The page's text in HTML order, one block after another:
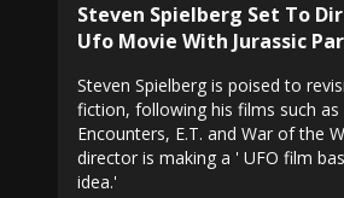
Steven Spielberg Set To
Ufo Movie With Jurassic
Steven Spielberg is poised to
fiction, following his films such as
Encounters, E.T. and War of the
director is making a ' UFO film
idea.'